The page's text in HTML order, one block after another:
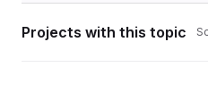
Projects with this topic